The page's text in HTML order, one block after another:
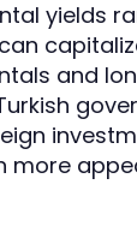
yields
and
more